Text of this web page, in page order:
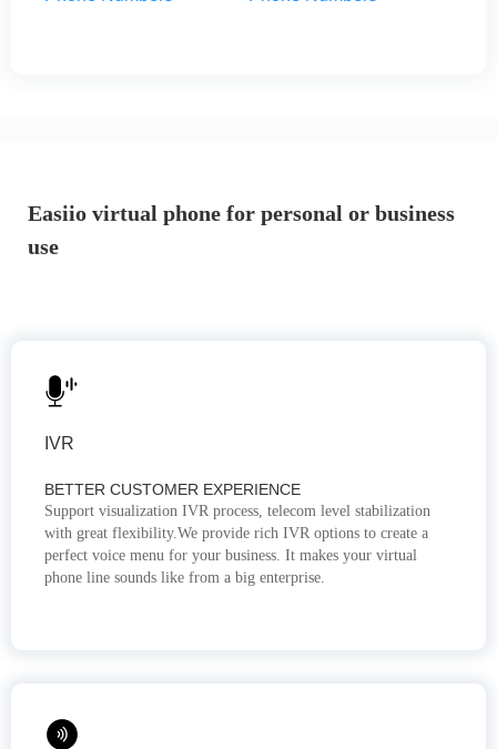
Easiio virtual phone for personal or business
use
IVR
BETTER CUSTOMER EXPERIENCE
Support visualization IVR process, telecom level stabilization
with great flexibility.We provide rich IVR options to create a
perfect voice menu for your business. It makes your virtual
phone line sounds like from a big enterprise.